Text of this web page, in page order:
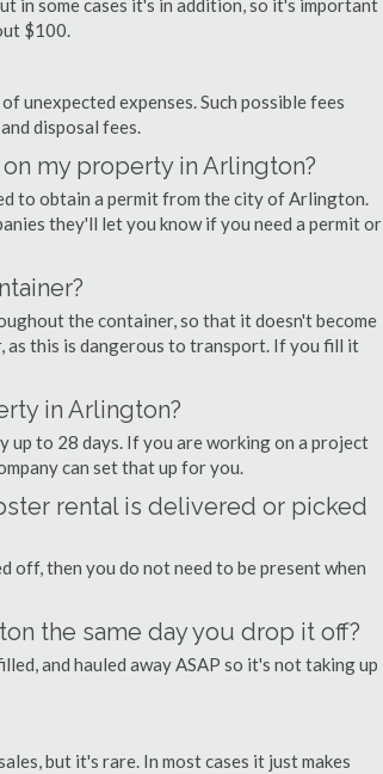
in some cases it's in addition, so it's important
$100.
unexpected expenses. Such possible fees
disposal fees.
my property in Arlington?
to obtain a permit from the city of Arlington.
they'll let you know if you need a permit or
the container, so that it doesn't become
as this is dangerous to transport. If you fill it
in Arlington?
up to 28 days. If you are working on a project
can set that up for you.
rental is delivered or picked
off, then you do not need to be present when
the same day you drop it off?
and hauled away ASAP so it's not taking up
but it's rare. In most cases it just makes